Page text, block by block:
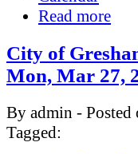
Read more
City of
Mon, Mar 27,
By admin - Posted
Tagged: